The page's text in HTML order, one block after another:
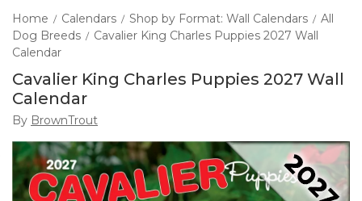
Home / Calendars / Shop by Format: Wall Calendars / All
Dog Breeds / Cavalier King Charles Puppies 2027 Wall
Calendar
Cavalier King Charles Puppies 2027 Wall
Calendar
By BrownTrout